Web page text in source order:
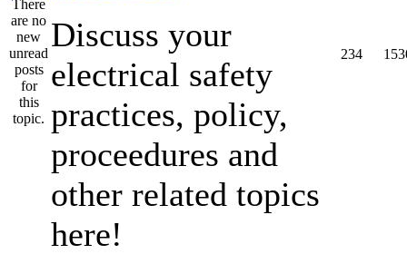
Discuss your
electrical safety
practices, policy,
proceedures and
other related topics
here!
234